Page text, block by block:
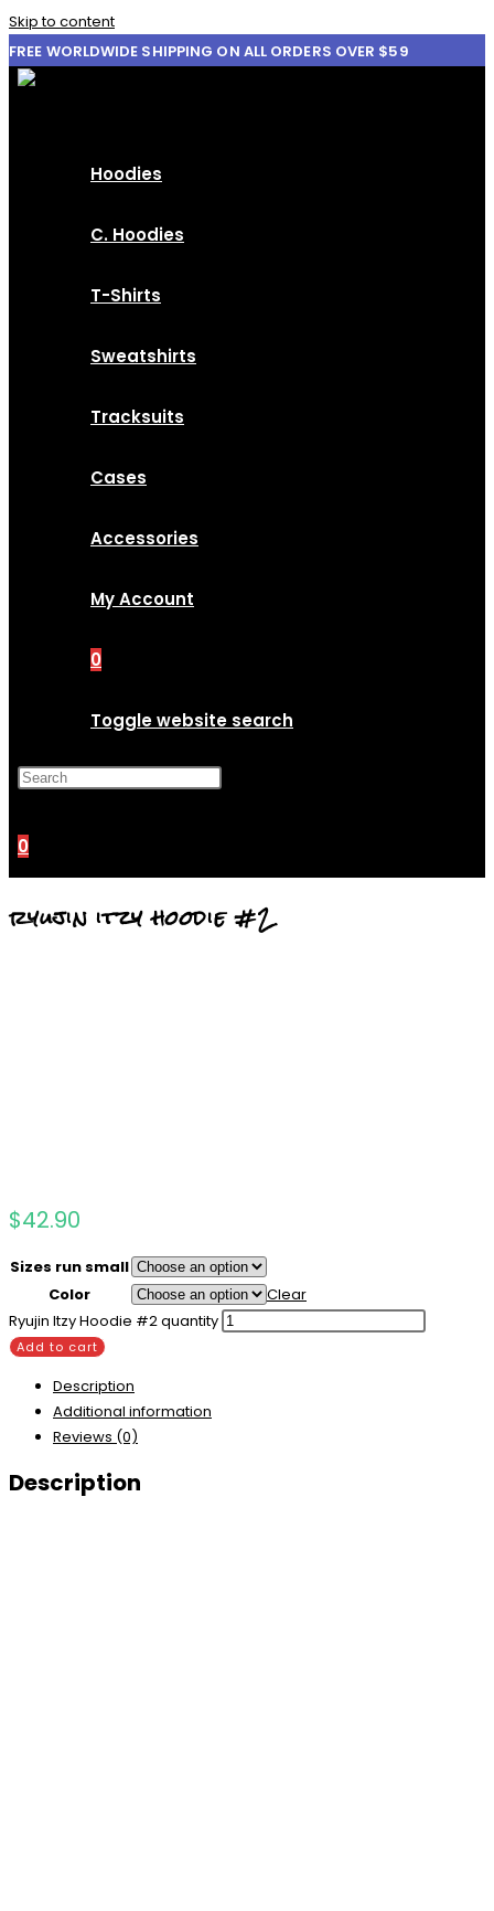
Skip to content
FREE WORLDWIDE SHIPPING ON ALL ORDERS OVER $59
Hoodies
C. Hoodies
T-Shirts
Sweatshirts
Tracksuits
Cases
Accessories
My Account
0
Toggle website search
0
ryujin itzy hoodie #2
$42.90
Sizes run small
Color
Clear
Ryujin Itzy Hoodie #2 quantity
Add to cart
Description
Additional information
Reviews (0)
Description